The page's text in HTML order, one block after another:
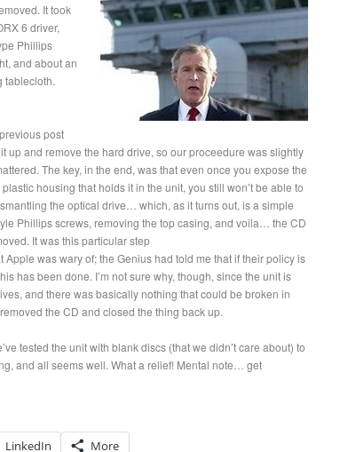
It took
6 driver,
Phillips
and about an
tablecloth.
post
up and remove the hard drive, so our proceedure was slightly
The key, in the end, was that even once you expose the
housing that holds it in the unit, you still won’t be able to
the optical drive… which, as it turns out, is a simple
Phillips screws, removing the top casing, and voila… the CD
It was this particular step
Apple was wary of; the Genius had told me that if their policy is
has been done. I’m not sure why, though, since the unit is
and there was basically nothing that could be broken in
the CD and closed the thing back up.
tested the unit with blank discs (that we didn’t care about) to
and all seems well. What a relief! Mental note… get
LinkedIn More